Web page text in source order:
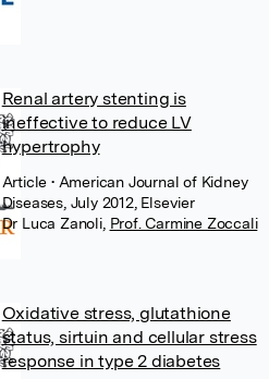
Renal artery stenting is
ineffective to reduce LV
hypertrophy
Article• American Journal of Kidney
Diseases, July 2012, Elsevier
Dr Luca Zanoli, Prof. Carmine Zoccali
Oxidative stress, glutathione
status, sirtuin and cellular stress
response in type 2 diabetes